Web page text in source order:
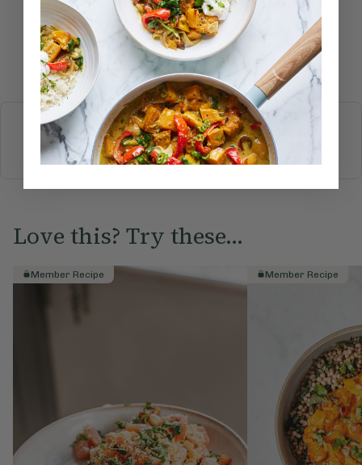
Submit Rating
More recipes
BREAKFASTBRUNCHDINNERSWEETSDRINKS
ELLA'S PICKSSMOOTHIES & JUICES
Love this? Try these...
Member Recipe Member Recipe